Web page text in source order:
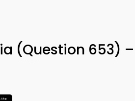
(Question 653) –